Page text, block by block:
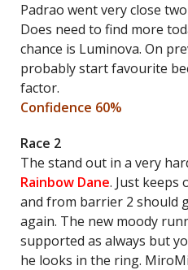
Padrao went very close
Does need to find more
chance is Luminova. On
probably start favourite
factor.
Confidence 60%
Race 2
The stand out in a very
Rainbow Dane. Just keeps
and from barrier 2 should
again. The new moody
supported as always but
he looks in the ring.